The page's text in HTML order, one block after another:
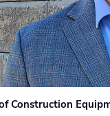
Construction